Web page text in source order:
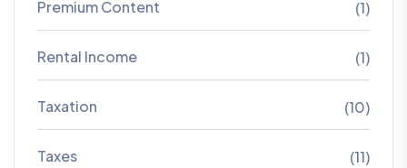
Premium Content (1)
Rental Income (1)
Taxation (10)
Taxes (11)